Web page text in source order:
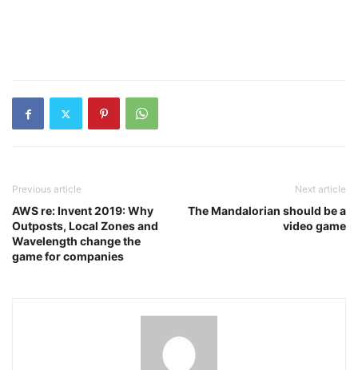
Previous article
AWS re: Invent 2019: Why
Outposts, Local Zones and
Wavelength change the
game for companies
Next article
The Mandalorian should be a
video game